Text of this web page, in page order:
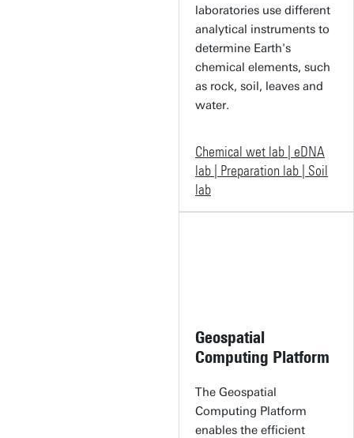
laboratories use different
analytical instruments to
determine Earth's
chemical elements, such
as rock, soil, leaves and
water.
Chemical wet lab | eDNA
lab | Preparation lab | Soil
lab
Geospatial
Computing Platform
The Geospatial
Computing Platform
enables the efficient